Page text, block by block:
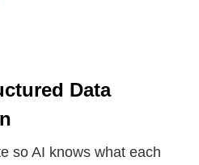
Data
so AI knows what each